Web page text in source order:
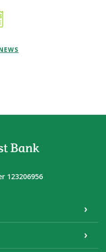
Bank
123206956